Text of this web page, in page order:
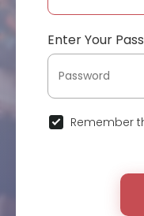
Enter Your
Remember